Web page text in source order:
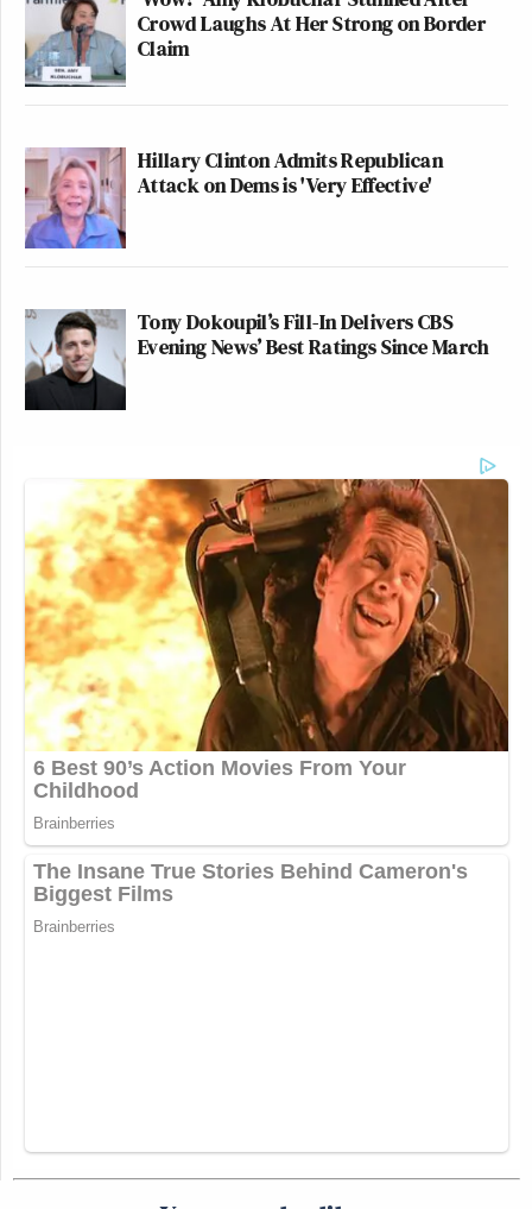
Crowd Laughs At Her Strong on Border
Claim
Hillary Clinton Admits Republican
Attack on Dems is 'Very Effective'
Tony Dokoupil’s Fill-In Delivers CBS
Evening News’ Best Ratings Since March